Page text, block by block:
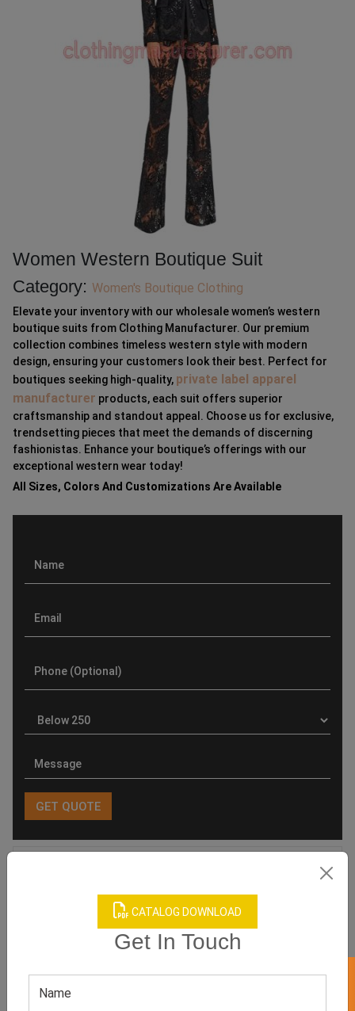
CATALOG DOWNLOAD
Get In Touch
Women Western Boutique Suit
Category: Women's Boutique Clothing
Elevate your inventory with our wholesale women’s western
boutique suits from Clothing Manufacturer. Our premium
collection combines timeless western style with modern
design, ensuring your customers look their best. Perfect for
boutiques seeking high-quality, private label apparel
manufacturer products, each suit offers superior
craftsmanship and standout appeal. Choose us for exclusive,
trendsetting pieces that meet the demands of discerning
fashionistas. Enhance your boutique’s offerings with our
exceptional western wear today!
All Sizes, Colors And Customizations Are Available
Related products